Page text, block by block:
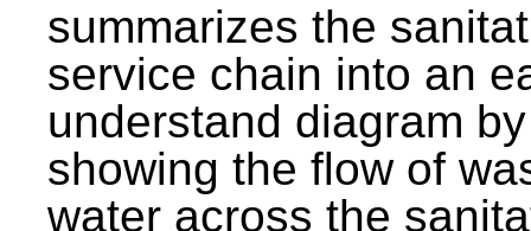
summarizes the
service chain into an
understand diagram by
showing the flow of
water across the